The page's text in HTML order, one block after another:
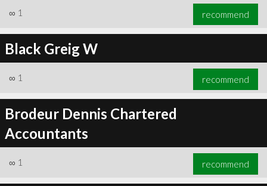
∞ 1 recommend
Black Greig W
∞ 1 recommend
Brodeur Dennis Chartered
Accountants
∞ 1 recommend